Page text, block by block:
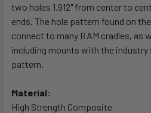
TO CART
two holes 1.912" from center to
ends. The hole pattern found on
connect to many RAM cradles, as
including mounts with the industry
pattern.
Material:
High Strength Composite